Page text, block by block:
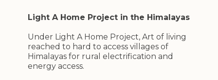
Light A Home Project in the Himalayas
Under Light A Home Project, Art of living
reached to hard to access villages of
Himalayas for rural electrification and
energy access.